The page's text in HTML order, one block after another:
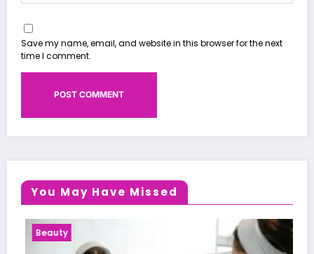
Save my name, email, and website in this browser for the next
time I comment.
You May Have Missed
Health News